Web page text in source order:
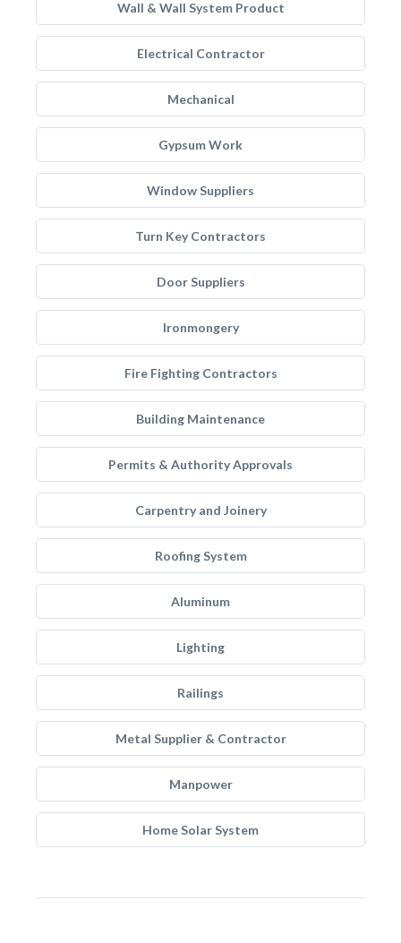
Wall & Wall System Product
Electrical Contractor
Mechanical
Gypsum Work
Window Suppliers
Turn Key Contractors
Door Suppliers
Ironmongery
Fire Fighting Contractors
Building Maintenance
Permits & Authority Approvals
Carpentry and Joinery
Roofing System
Aluminum
Lighting
Railings
Metal Supplier & Contractor
Manpower
Home Solar System